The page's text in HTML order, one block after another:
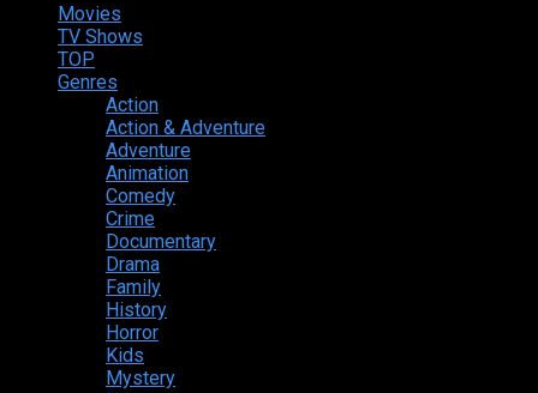
Movies
TV Shows
TOP
Genres
Action
Action & Adventure
Adventure
Animation
Comedy
Crime
Documentary
Drama
Family
History
Horror
Kids
Mystery